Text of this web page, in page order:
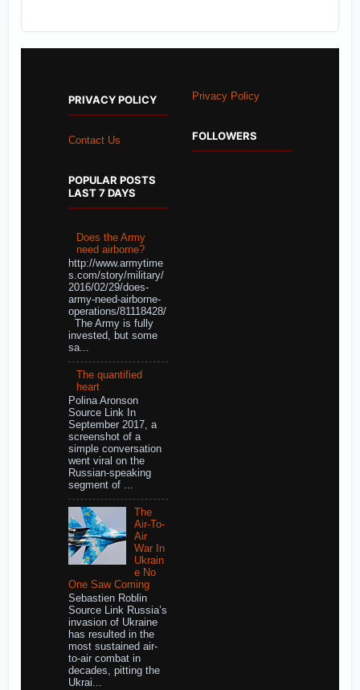
PRIVACY POLICY
Contact Us
POPULAR POSTS
LAST 7 DAYS
Does the Army
need airborne?
http://www.armytime
s.com/story/military/
2016/02/29/does-
army-need-airborne-
operations/81118428/
The Army is fully
invested, but some
sa...
The quantified
heart
Polina Aronson
Source Link In
September 2017, a
screenshot of a
simple conversation
went viral on the
Russian-speaking
segment of ...
The
Air-To-
Air
War In
Ukrain
e No
One Saw Coming
Sebastien Roblin
Source Link Russia’s
invasion of Ukraine
has resulted in the
most sustained air-
to-air combat in
decades, pitting the
Ukrai...
Privacy Policy
FOLLOWERS